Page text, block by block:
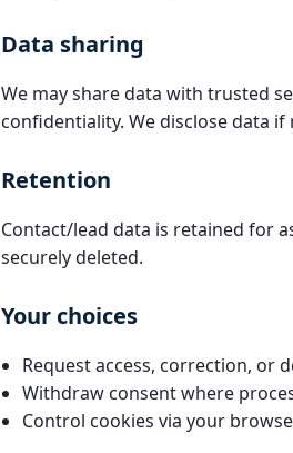
Data sharing
We may share data with trusted
confidentiality. We disclose data
Retention
Contact/lead data is retained for
securely deleted.
Your choices
Request access, correction, or
Withdraw consent where
Control cookies via your